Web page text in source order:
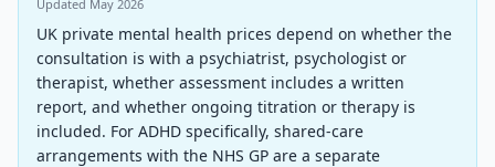
Updated May 2026
UK private mental health prices depend on whether the
consultation is with a psychiatrist, psychologist or
therapist, whether assessment includes a written
report, and whether ongoing titration or therapy is
included. For ADHD specifically, shared-care
arrangements with the NHS GP are a separate